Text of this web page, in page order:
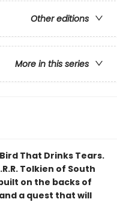
Other editions
More in this series
That Drinks Tears.
Tolkien of South
on the backs of
a quest that will